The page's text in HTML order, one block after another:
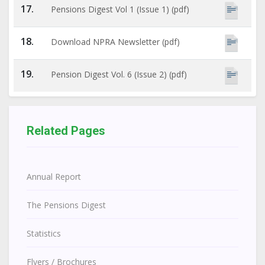
17. Pensions Digest Vol 1 (Issue 1) (pdf)
18. Download NPRA Newsletter (pdf)
19. Pension Digest Vol. 6 (Issue 2) (pdf)
Related Pages
Annual Report
The Pensions Digest
Statistics
Flyers / Brochures